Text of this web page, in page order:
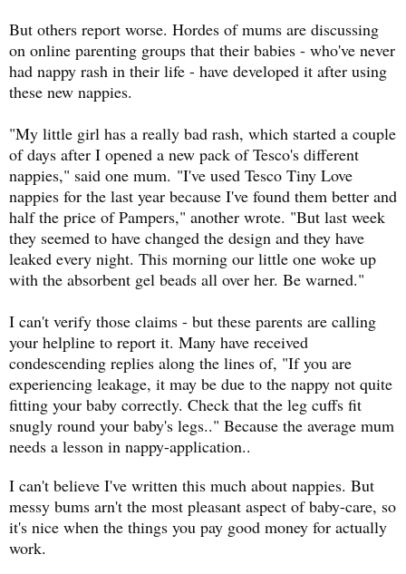
But others report worse. Hordes of mums are discussing
on online parenting groups that their babies - who've never
had nappy rash in their life - have developed it after using
these new nappies.
"My little girl has a really bad rash, which started a couple
of days after I opened a new pack of Tesco's different
nappies," said one mum. "I've used Tesco Tiny Love
nappies for the last year because I've found them better and
half the price of Pampers," another wrote. "But last week
they seemed to have changed the design and they have
leaked every night. This morning our little one woke up
with the absorbent gel beads all over her. Be warned."
I can't verify those claims - but these parents are calling
your helpline to report it. Many have received
condescending replies along the lines of, "If you are
experiencing leakage, it may be due to the nappy not quite
fitting your baby correctly. Check that the leg cuffs fit
snugly round your baby's legs.." Because the average mum
needs a lesson in nappy-application..
I can't believe I've written this much about nappies. But
messy bums arn't the most pleasant aspect of baby-care, so
it's nice when the things you pay good money for actually
work.